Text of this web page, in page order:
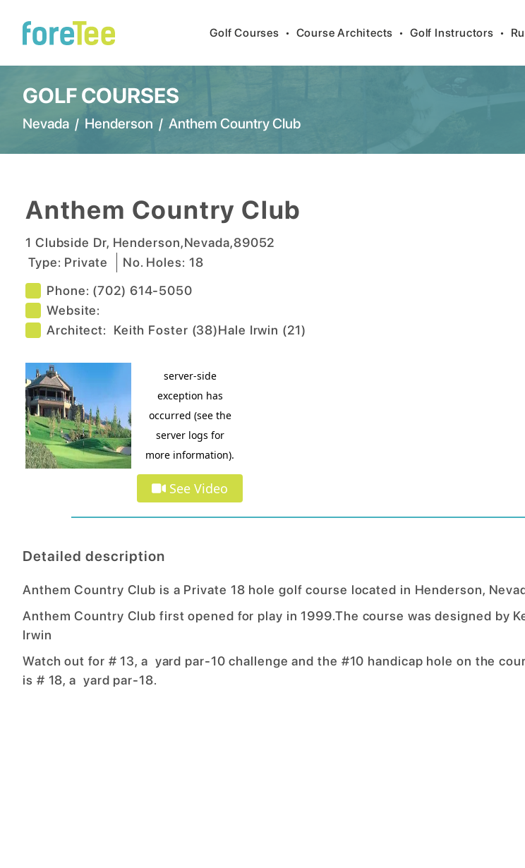
Golf Courses • Course Architects • Golf Instructors •
GOLF COURSES
Nevada / Henderson / Anthem Country Club
Anthem Country Club
1 Clubside Dr, Henderson,Nevada,89052
Type: Private No. Holes: 18
Phone: (702) 614-5050
Website:
Architect: Keith Foster (38)Hale Irwin (21)
See Video
Detailed description
Anthem Country Club is a Private 18 hole golf course located in Henderson,
Anthem Country Club first opened for play in 1999.The course was designed by
Irwin
Watch out for # 13, a yard par-10 challenge and the #10 handicap hole on the
is # 18, a yard par-18.